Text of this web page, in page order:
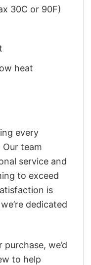
30C or 90F)
heat
every
team
service and
to exceed
is
dedicated
we’d
to help